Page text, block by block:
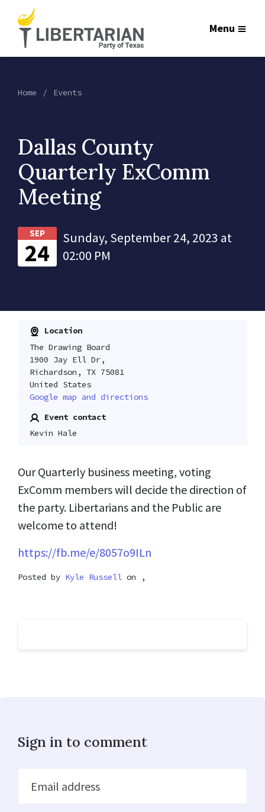
Menu
Home Events
Dallas County
Quarterly ExComm
Meeting
SEP
24
Sunday, September 24, 2023 at
02:00 PM
Location
The Drawing Board
1900 Jay Ell Dr,
Richardson, TX 75081
United States
Google map and directions
Event contact
Kevin Hale
Our Quarterly business meeting, voting
ExComm members will decide the direction of
the party. Libertarians and the Public are
welcome to attend!
https://fb.me/e/8057o9ILn
Posted by Kyle Russell on ,
Sign in to comment
Email address